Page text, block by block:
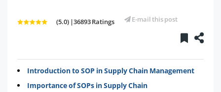
(5.0) |36893 Ratings E-mail this post
Introduction to SOP in Supply Chain Management
Importance of SOPs in Supply Chain